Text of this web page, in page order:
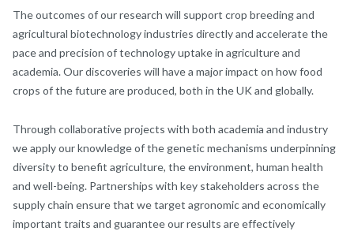
The outcomes of our research will support crop breeding and
agricultural biotechnology industries directly and accelerate the
pace and precision of technology uptake in agriculture and
academia. Our discoveries will have a major impact on how food
crops of the future are produced, both in the UK and globally.
Through collaborative projects with both academia and industry
we apply our knowledge of the genetic mechanisms underpinning
diversity to benefit agriculture, the environment, human health
and well-being. Partnerships with key stakeholders across the
supply chain ensure that we target agronomic and economically
important traits and guarantee our results are effectively